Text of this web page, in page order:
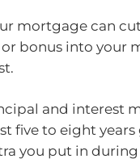
mortgage can
bonus into your
and interest
five to eight
you put in